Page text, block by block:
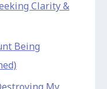
Clarity &
Being